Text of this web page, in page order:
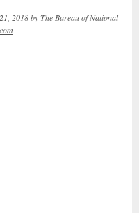
2018 by The Bureau of National